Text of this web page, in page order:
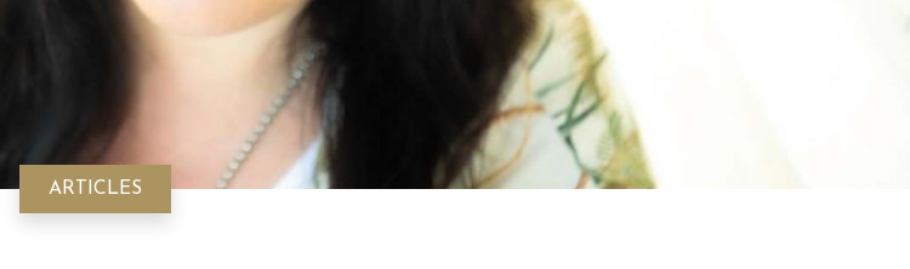
20th July 2026 Weekly
Astrology Forecast For All
Signs
28th June 2026 Weekly
Astrology Video
ARTICLES